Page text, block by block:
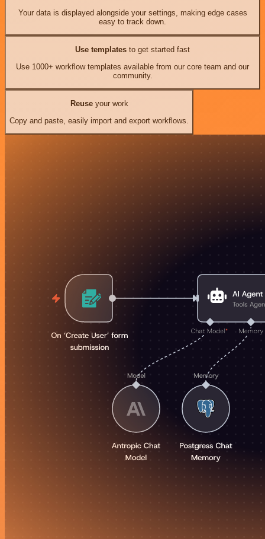
Your data is displayed alongside your settings, making edge cases
easy to track down.
Use templates to get started fast
Use 1000+ workflow templates available from our core team and our
community.
Reuseyour work
Copy and paste, easily import and export workflows.